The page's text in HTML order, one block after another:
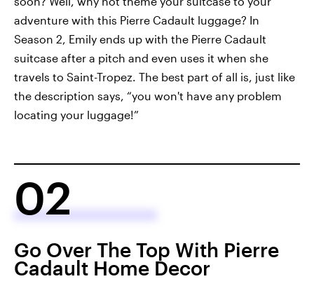
adventure with this Pierre Cadault luggage? In
Season 2, Emily ends up with the Pierre Cadault
suitcase after a pitch and even uses it when she
travels to Saint-Tropez. The best part of all is, just like
the description says, “you won't have any problem
locating your luggage!”
02
Go Over The Top With Pierre
Cadault Home Decor